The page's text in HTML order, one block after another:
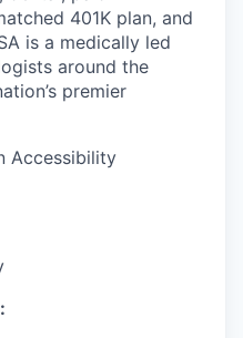
401K plan, and
is a medically led
around the
premier
Accessibility